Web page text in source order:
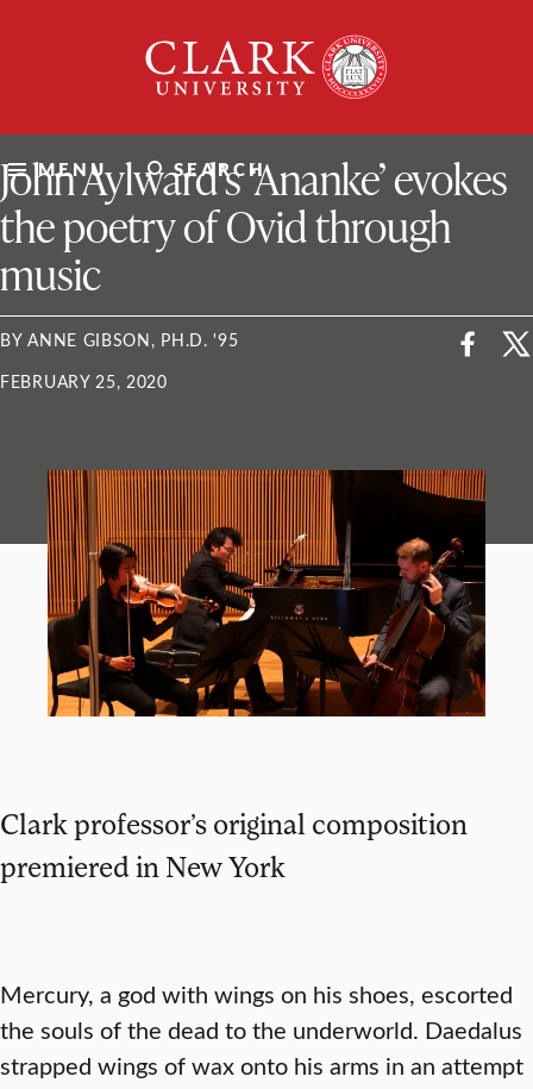
University
MENU SEARCH
ClarkU News
John Aylward’s ‘Ananke’ evokes
the poetry of Ovid through
music
BY ANNE GIBSON, PH.D. '95
FEBRUARY 25, 2020
Clark professor’s original composition
premiered in New York
Mercury, a god with wings on his shoes, escorted
the souls of the dead to the underworld. Daedalus
strapped wings of wax onto his arms in an attempt